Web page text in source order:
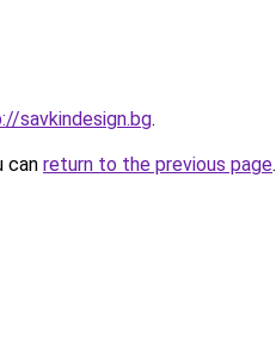
savkindesign.bg.
can return to the previous page.